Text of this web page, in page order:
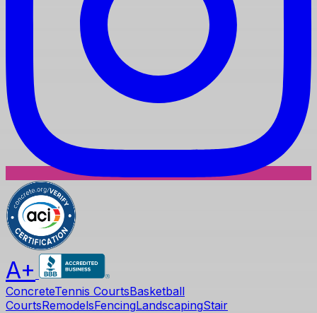
A+
ConcreteTennis CourtsBasketball
CourtsRemodelsFencingLandscapingStair